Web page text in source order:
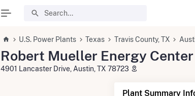
U.S. Power Plants Texas Travis County, TX
Robert Mueller Energy Center
4901 Lancaster Drive, Austin, TX 78723
Plant Summary